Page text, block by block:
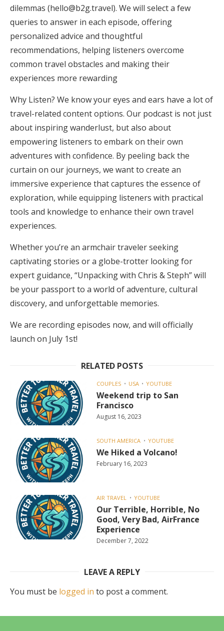
dilemmas (hello@b2g.travel). We will select a few
queries to answer in each episode, offering
personalized advice and thoughtful
recommendations, helping listeners overcome
common travel obstacles and making their
experiences more rewarding
Why Listen? We know your eyes and ears have a lot of
travel-related content options. Our podcast is not just
about inspiring wanderlust, but also about
empowering listeners to embark on their own
adventures with confidence. By peeling back the
curtain on our journeys, we want to create an
immersive experience that captures the essence of
exploration, while equipping listeners with practical
tools and knowledge to enhance their own travel
experiences.
Whether you’re an armchair traveler seeking
captivating stories or a globe-trotter looking for
expert guidance, “Unpacking with Chris & Steph” will
be your passport to a world of adventure, cultural
discovery, and unforgettable memories.
We are recording episodes now, and will officially
launch on July 1st!
RELATED POSTS
COUPLES USA YOUTUBE
Weekend trip to San
Francisco
August 16, 2023
SOUTH AMERICA YOUTUBE
We Hiked a Volcano!
February 16, 2023
AIR TRAVEL YOUTUBE
Our Terrible, Horrible, No
Good, Very Bad, AirFrance
Experience
December 7, 2022
LEAVE A REPLY
You must be logged in to post a comment.